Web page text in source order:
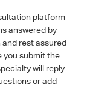
platform
answered by
rest assured
you submit the
will reply
or add